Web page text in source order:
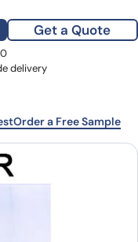
quantity
Get a Quote
delivery
Order a Free Sample